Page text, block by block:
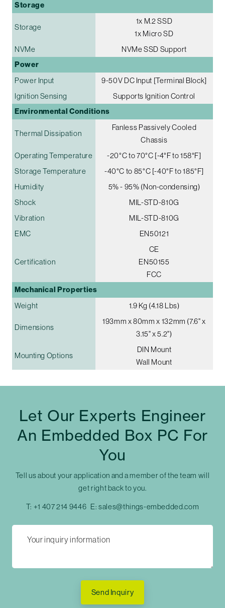
Storage
Storage
1x M.2 SSD
1x Micro SD
NVMe
NVMe SSD Support
Power
Power Input
9-50V DC Input [Terminal Block]
Ignition Sensing
Supports Ignition Control
Environmental Conditions
Thermal Dissipation
Fanless Passively Cooled
Chassis
Operating Temperature
-20°C to 70°C [-4°F to 158°F]
Storage Temperature
-40°C to 85°C [-40°F to 185°F]
Humidity
5% - 95% (Non-condensing)
Shock
MIL-STD-810G
Vibration
MIL-STD-810G
EMC
EN50121
Certification
CE
EN50155
FCC
Mechanical Properties
Weight 1.9 Kg (4.18 Lbs)
Dimensions
193mm x 80mm x 132mm (7.6" x
3.15" x 5.2")
Mounting Options
DIN Mount
Wall Mount
Let Our Experts Engineer
An Embedded Box PC For
You
Tell us about your application and a member of the team will
get right back to you.
T: +1 407 214 9446 E:sales@things-embedded.com
Send Inquiry